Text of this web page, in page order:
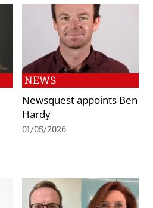
NEWS
Newsquest appoints Ben
Hardy
01/05/2026